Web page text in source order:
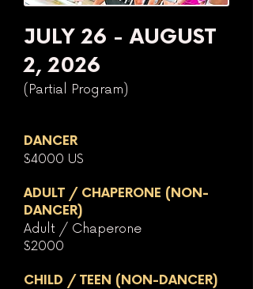
JULY 26 - AUGUST
2, 2026
(Partial Program)
DANCER
$4000 US
ADULT / CHAPERONE (NON-
DANCER)
Adult / Chaperone
$2000
CHILD / TEEN (NON-DANCER)